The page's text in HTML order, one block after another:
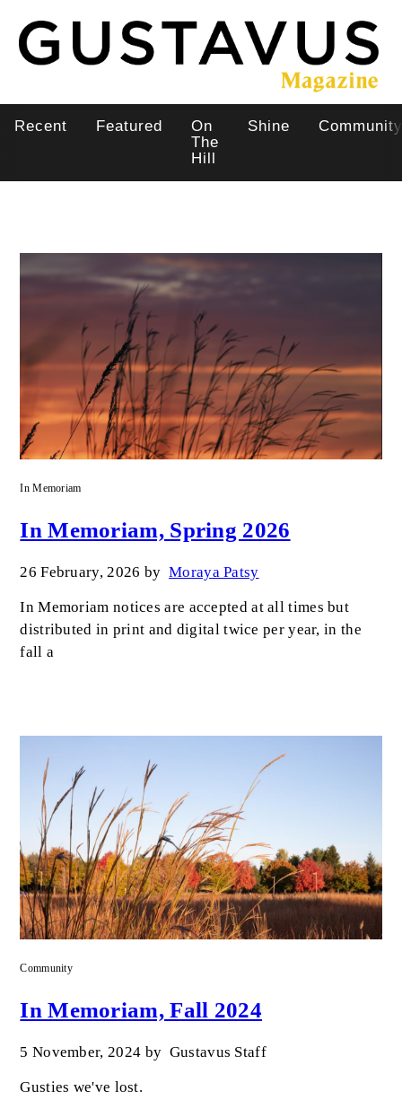
main
content
navigation
Recent Featured
On
The
Hill
Shine Community
In Memoriam
In Memoriam, Spring 2026
26 February, 2026 byMoraya Patsy
In Memoriam notices are accepted at all times but
distributed in print and digital twice per year, in the
fall a
Community
In Memoriam, Fall 2024
5 November, 2024 by Gustavus Staff
Gusties we've lost.